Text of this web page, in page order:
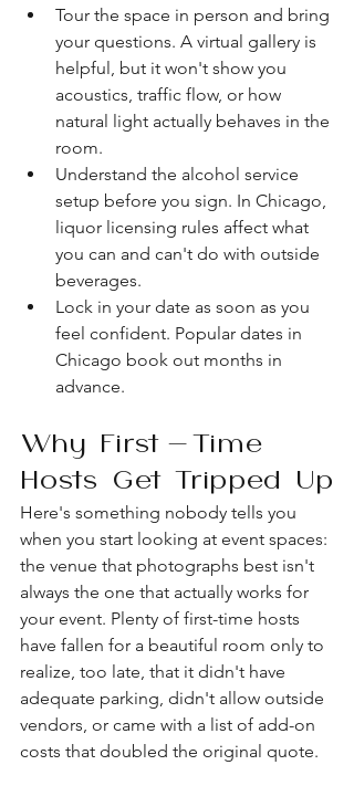
Tour the space in person and bring
your questions. A virtual gallery is
helpful, but it won't show you
acoustics, traffic flow, or how
natural light actually behaves in the
room.
Understand the alcohol service
setup before you sign. In Chicago,
liquor licensing rules affect what
you can and can't do with outside
beverages.
Lock in your date as soon as you
feel confident. Popular dates in
Chicago book out months in
advance.
Why First-Time
Hosts Get Tripped Up
Here's something nobody tells you
when you start looking at event spaces:
the venue that photographs best isn't
always the one that actually works for
your event. Plenty of first-time hosts
have fallen for a beautiful room only to
realize, too late, that it didn't have
adequate parking, didn't allow outside
vendors, or came with a list of add-on
costs that doubled the original quote.